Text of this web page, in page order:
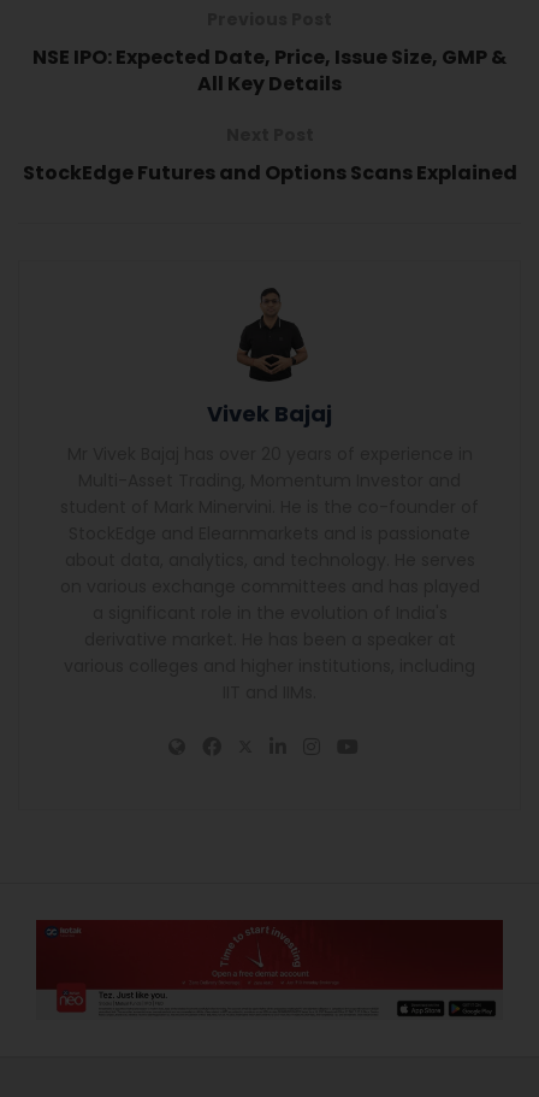
NSE IPO: Expected Date, Price, Issue Size, GMP &
All Key Details
StockEdge Futures and Options Scans Explained
Vivek Bajaj